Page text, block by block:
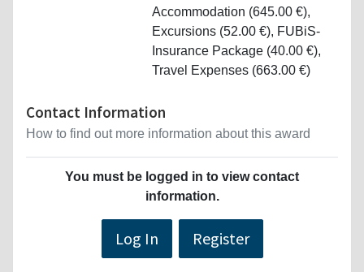
Accommodation (645.00 €),
Excursions (52.00 €), FUBiS-
Insurance Package (40.00 €),
Travel Expenses (663.00 €)
Contact Information
How to find out more information about this award
You must be logged in to view contact
information.
Log In Register